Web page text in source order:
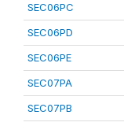
SEC06PC
SEC06PD
SEC06PE
SEC07PA
SEC07PB